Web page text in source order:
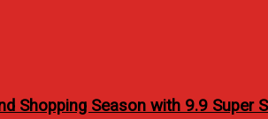
Shopping Season with 9.9 Super